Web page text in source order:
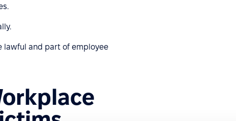
lawful and part of employee